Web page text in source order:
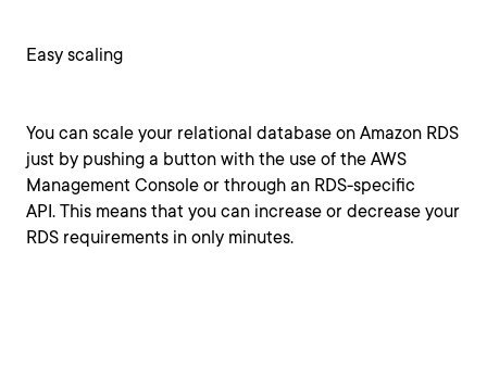
Easy scaling
You can scale your relational database on Amazon RDS
just by pushing a button with the use of the AWS
Management Console or through an RDS-specific
API. This means that you can increase or decrease your
RDS requirements in only minutes.